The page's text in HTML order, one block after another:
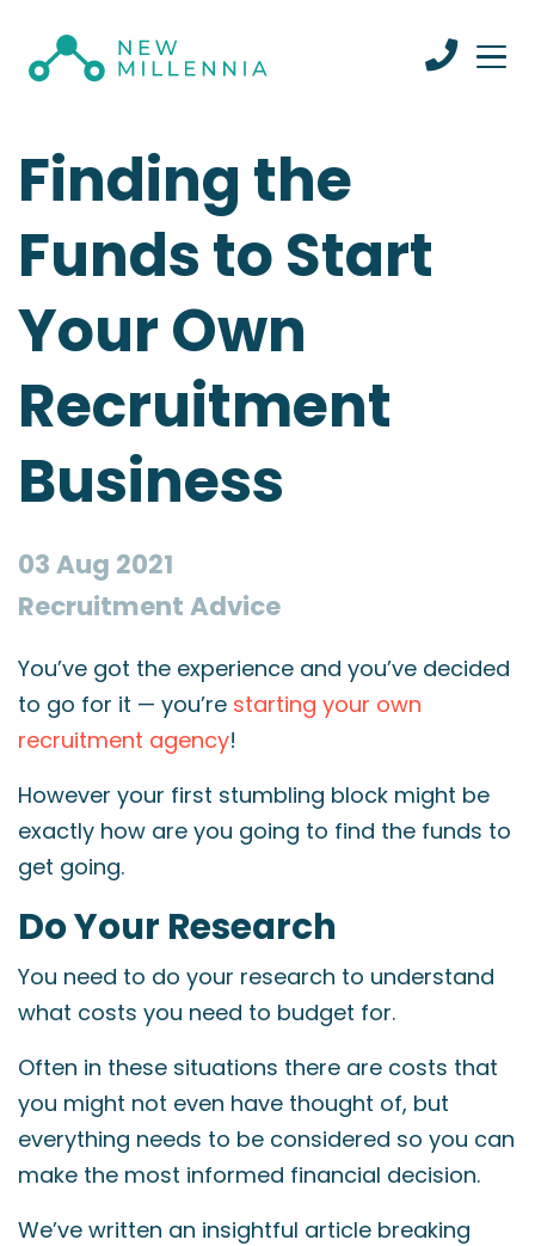
Finding the
Funds to Start
Your Own
Recruitment
Business
03 Aug 2021
Recruitment Advice
You’ve got the experience and you’ve decided
to go for it — you’re starting your own
recruitment agency!
However your first stumbling block might be
exactly how are you going to find the funds to
get going.
Do Your Research
You need to do your research to understand
what costs you need to budget for.
Often in these situations there are costs that
you might not even have thought of, but
everything needs to be considered so you can
make the most informed financial decision.
We’ve written an insightful article breaking